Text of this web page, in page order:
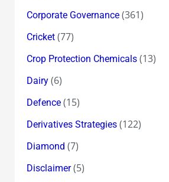
Corporate Governance(361)
Cricket(77)
Crop Protection Chemicals(13)
Dairy(6)
Defence(15)
Derivatives Strategies(122)
Diamond (7)
Disclaimer(5)